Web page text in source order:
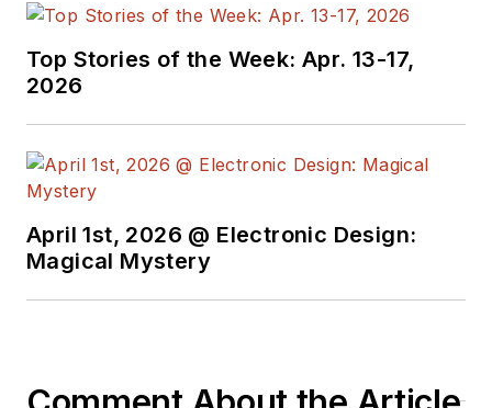
Top Stories of the Week: Apr. 13-17,
2026
April 1st, 2026 @ Electronic Design:
Magical Mystery